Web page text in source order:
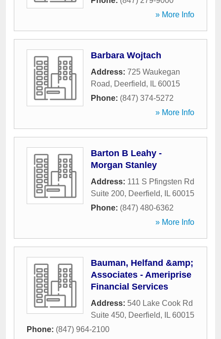
» More Info
Barbara Wojtach
Address: 725 Waukegan
Road, Deerfield, IL 60015
Phone: (847) 374-5272
» More Info
Barton B Leahy -
Morgan Stanley
Address: 111 S Pfingsten Rd
Suite 200, Deerfield, IL 60015
Phone: (847) 480-6362
» More Info
Bauman, Helfand &amp;
Associates - Ameriprise
Financial Services
Address: 540 Lake Cook Rd
Suite 450, Deerfield, IL 60015
Phone: (847) 964-2100